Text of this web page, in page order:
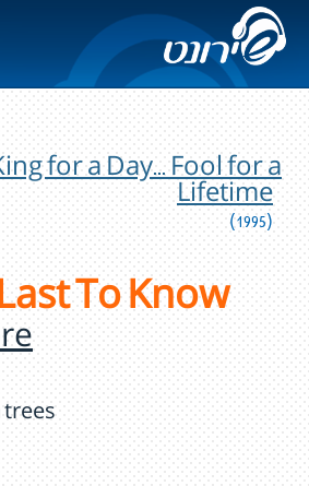
for a Day... Fool for a
Lifetime
(1995)
To Know
trees